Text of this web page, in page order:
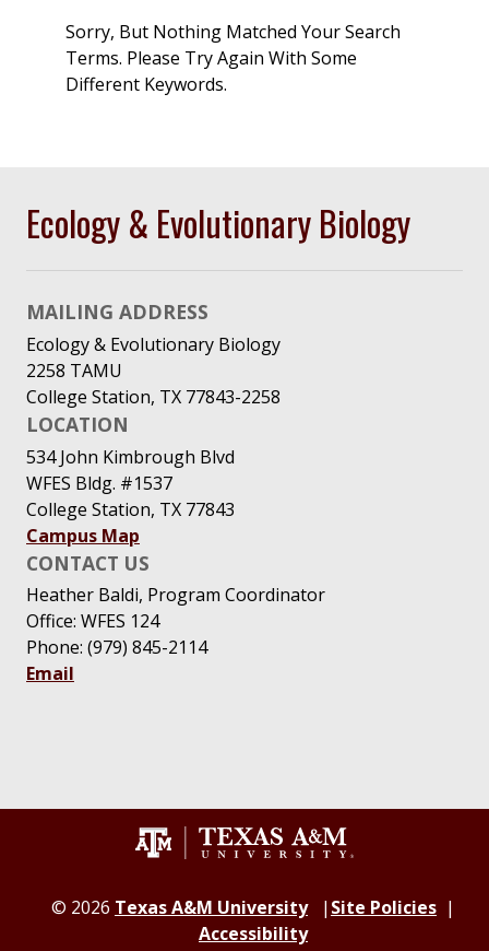
Sorry, But Nothing Matched Your Search
Terms. Please Try Again With Some
Different Keywords.
Ecology & Evolutionary Biology
MAILING ADDRESS
Ecology & Evolutionary Biology
2258 TAMU
College Station, TX 77843-2258
LOCATION
534 John Kimbrough Blvd
WFES Bldg. #1537
College Station, TX 77843
Campus Map
CONTACT US
Heather Baldi, Program Coordinator
Office: WFES 124
Phone: (979) 845-2114
Email
© 2026 Texas A&M University
Site Policies
Accessibility